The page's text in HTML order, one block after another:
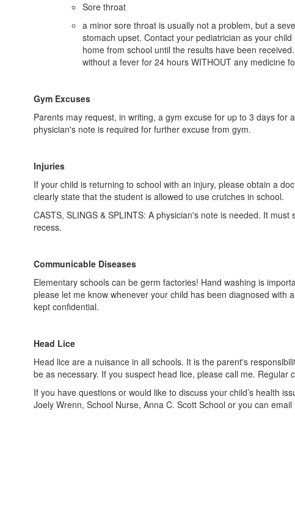
Sore throat
a minor sore throat is usually not a problem, but a
stomach upset. Contact your pediatrician as your
home from school until the results have been
without a fever for 24 hours WITHOUT any medicine
Gym Excuses
Parents may request, in writing, a gym excuse for up to 3 days
physician's note is required for further excuse from gym.
Injuries
If your child is returning to school with an injury, please obtain a
clearly state that the student is allowed to use crutches in school.
CASTS, SLINGS & SPLINTS: A physician's note is needed. It
recess.
Communicable Diseases
Elementary schools can be germ factories! Hand washing is
please let me know whenever your child has been diagnosed
kept confidential.
Head Lice
Head lice are a nuisance in all schools. It is the parent's
be as necessary. If you suspect head lice, please call me.
If you have questions or would like to discuss your child’s health
Joely Wrenn, School Nurse, Anna C. Scott School or you can